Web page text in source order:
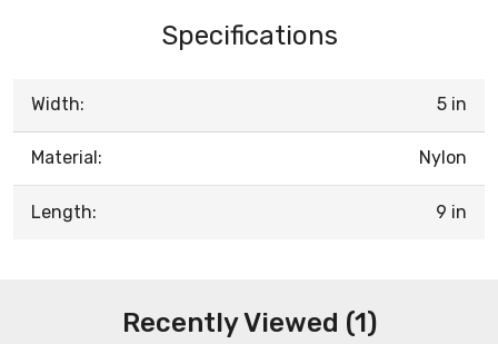
Specifications
Width: 5 in
Material: Nylon
Length: 9 in
Recently Viewed (1)